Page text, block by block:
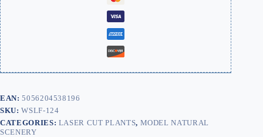
EAN:5056204538196
SKU:WSLF-124
CATEGORIES: LASER CUT PLANTS, MODEL NATURAL
SCENERY